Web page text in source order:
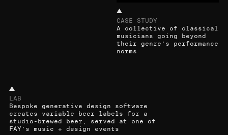
CASE STUDY
A collective of classical
musicians going beyond
their genre’s performance
norms
LAB
Bespoke generative design software
creates variable beer labels for a
studio-brewed beer, served at one of
FAY’s music + design events